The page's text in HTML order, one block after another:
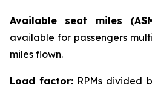
Available seat miles
available for passengers
miles flown.
Load factor: RPMs divided